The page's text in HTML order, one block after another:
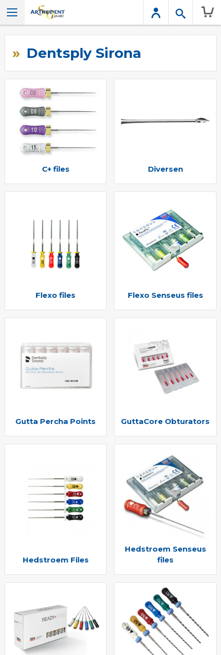
Dentsply Sirona
C+ files Diversen
Flexo files Flexo Senseus files
Gutta Percha Points GuttaCore Obturators
Hedstroem Files
Hedstroem Senseus
files